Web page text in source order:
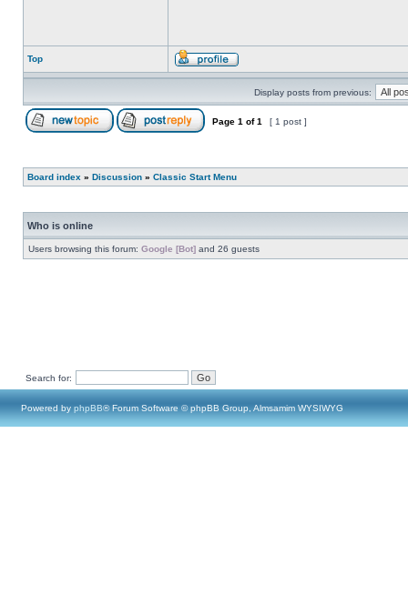
Top
Display posts from previous:
Page 1 of1 [ 1 post ]
Board index » Discussion » Classic Start Menu
Who is online
Users browsing this forum: Google [Bot] and 26 guests
Search for:
Powered by phpBB® Forum Software © phpBB Group, Almsamim WYSIWYG